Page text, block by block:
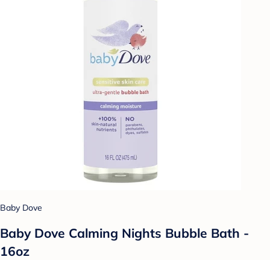
Baby Dove
Baby Dove Calming Nights Bubble Bath -
16oz